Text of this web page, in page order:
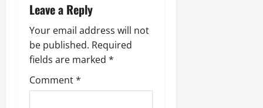
v
i
g
a
Leave a Reply
Your email address will not
be published. Required
fields are marked *
Comment*